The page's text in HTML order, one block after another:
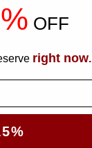
OFF
right now.